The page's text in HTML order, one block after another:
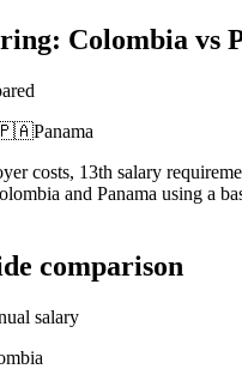
Colombia vs
Panama
costs, 13th salary
and Panama using a
comparison
salary